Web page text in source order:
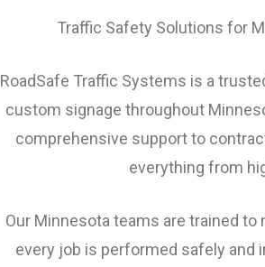
Traffic Safety Solutions for
RoadSafe Traffic Systems is a
custom signage throughout
comprehensive support to
everything from
Our Minnesota teams are trained
every job is performed safely